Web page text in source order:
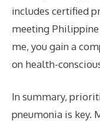
includes certified
meeting
me, you gain a
on health-
In summary,
pneumonia is key.